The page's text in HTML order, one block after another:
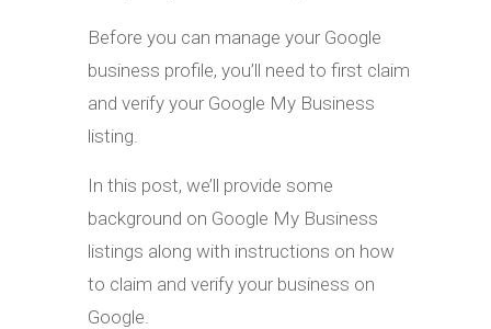
Before you can manage your Google
business profile, you’ll need to first claim
and verify your Google My Business
listing.
In this post, we’ll provide some
background on Google My Business
listings along with instructions on how
to claim and verify your business on
Google.